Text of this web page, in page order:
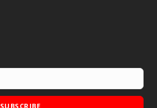
SUBSCRIBE